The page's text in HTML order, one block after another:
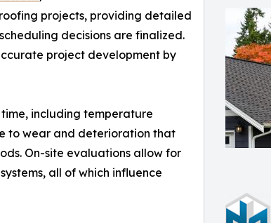
projects, providing detailed
decisions are finalized.
project development by
including temperature
to wear and deterioration that
On-site evaluations allow for
all of which influence